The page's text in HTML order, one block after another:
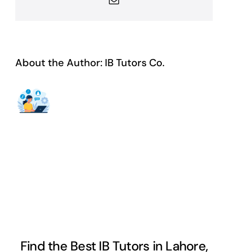
About the Author: IB Tutors Co.
Find the Best IB Tutors in Lahore,